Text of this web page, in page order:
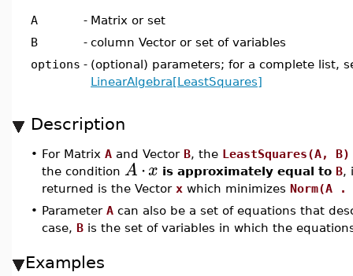
A - Matrix or set
B
- column Vector or set of variables
options - (optional) parameters; for a complete list,
LinearAlgebra[LeastSquares]
Description
• For Matrix A and Vector B, the LeastSquares(A, B)
the condition A⋅x is approximately equal to B,
returned is the Vector x which minimizes Norm(A
• Parameter A can also be a set of equations that
case, B is the set of variables in which the
Examples